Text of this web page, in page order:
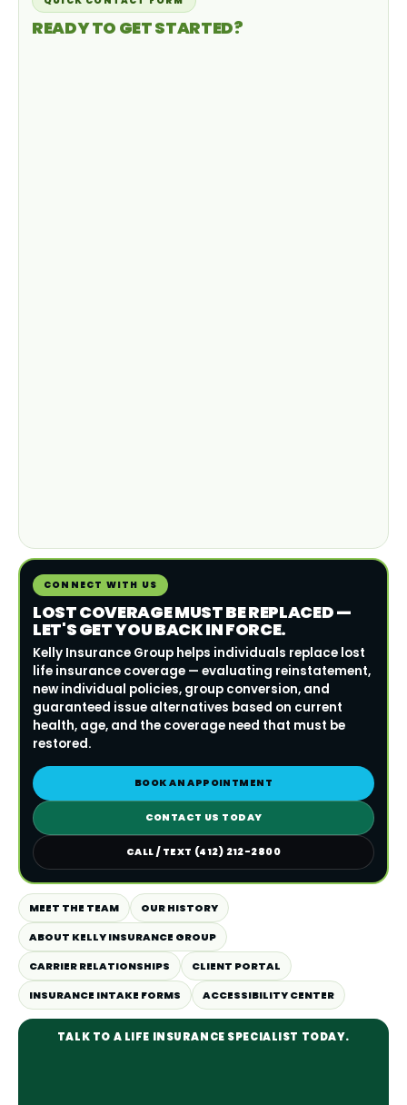
READY TO GET STARTED?
CONNECT WITH US
LOST COVERAGE MUST BE REPLACED —
LET'S GET YOU BACK IN FORCE.
Kelly Insurance Group helps individuals replace lost
life insurance coverage — evaluating reinstatement,
new individual policies, group conversion, and
guaranteed issue alternatives based on current
health, age, and the coverage need that must be
restored.
BOOK AN APPOINTMENT
CONTACT US TODAY
CALL / TEXT (412) 212-2800
MEET THE TEAM
OUR HISTORY
ABOUT KELLY INSURANCE GROUP
CARRIER RELATIONSHIPS
CLIENT PORTAL
INSURANCE INTAKE FORMS
ACCESSIBILITY CENTER
TALK TO A LIFE INSURANCE SPECIALIST TODAY.